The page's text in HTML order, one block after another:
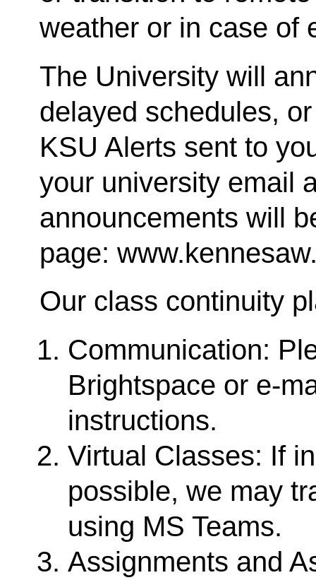
weather or in case of
The University will
delayed schedules,
KSU Alerts sent to
your university email
announcements will
page:
Our class continuity
Communication:
Brightspace or e-
instructions.
Virtual Classes: If
possible, we may
using MS Teams.
Assignments and